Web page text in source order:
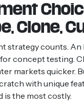
Clone,
strategy counts.
for concept testing.
markets quicker.
with unique
is the most costly.